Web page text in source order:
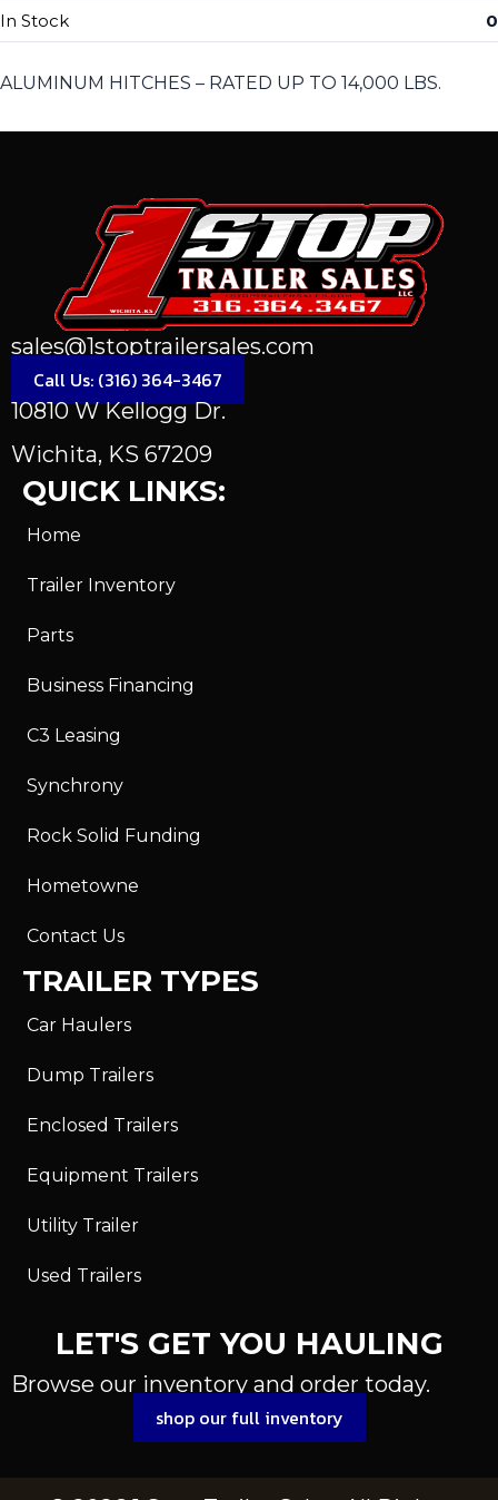
In Stock 0
ALUMINUM HITCHES – RATED UP TO 14,000 LBS.
sales@1stoptrailersales.com
Call Us: (316) 364-3467
10810 W Kellogg Dr.
Wichita, KS 67209
QUICK LINKS:
Home
Trailer Inventory
Parts
Business Financing
C3 Leasing
Synchrony
Rock Solid Funding
Hometowne
Contact Us
TRAILER TYPES
Car Haulers
Dump Trailers
Enclosed Trailers
Equipment Trailers
Utility Trailer
Used Trailers
LET'S GET YOU HAULING
Browse our inventory and order today.
shop our full inventory